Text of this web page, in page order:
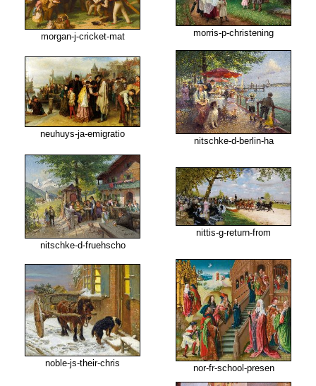
morgan-j-cricket-mat morris-p-christening
neuhuys-ja-emigratio
nitschke-d-berlin-ha
nitschke-d-fruehscho
nittis-g-return-from
noble-js-their-chris nor-fr-school-presen